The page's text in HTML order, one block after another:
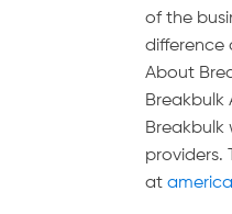
of the
difference
About
Breakbulk
providers.
at